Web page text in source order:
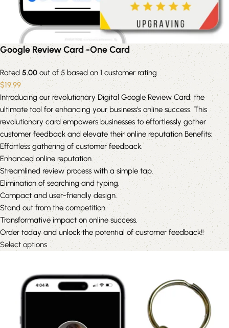
Google Review Card -One Card
Rated5.00 out of 5 based on1 customer rating
$19.99
Introducing our revolutionary Digital Google Review Card, the
ultimate tool for enhancing your business's online success. This
revolutionary card empowers businesses to effortlessly gather
customer feedback and elevate their online reputation Benefits:
Effortless gathering of customer feedback.
Enhanced online reputation.
Streamlined review process with a simple tap.
Elimination of searching and typing.
Compact and user-friendly design.
Stand out from the competition.
Transformative impact on online success.
Order today and unlock the potential of customer feedback!!
Select options